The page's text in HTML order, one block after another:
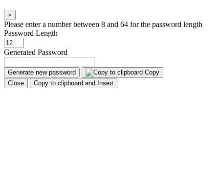
×
Please enter a number between 8 and 64 for the password length
Password Length
Generated Password
Generate new password
Copy
Close
Copy to clipboard and Insert